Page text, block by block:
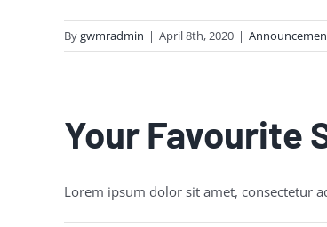
Bygwmradmin | April 8th, 2020 |
Your Favourite
Lorem ipsum dolor sit amet, consectetur